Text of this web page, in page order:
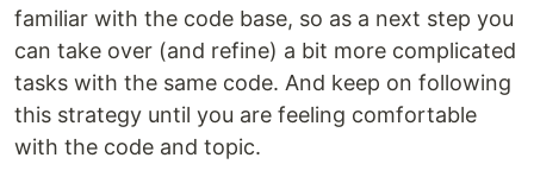
familiar with the code base, so as a next step you
can take over (and refine) a bit more complicated
tasks with the same code. And keep on following
this strategy until you are feeling comfortable
with the code and topic.